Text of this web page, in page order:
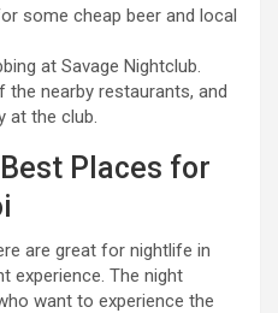
some cheap beer and local
at Savage Nightclub.
nearby restaurants, and
at the club.
Places for
are great for nightlife in
experience. The night
want to experience the